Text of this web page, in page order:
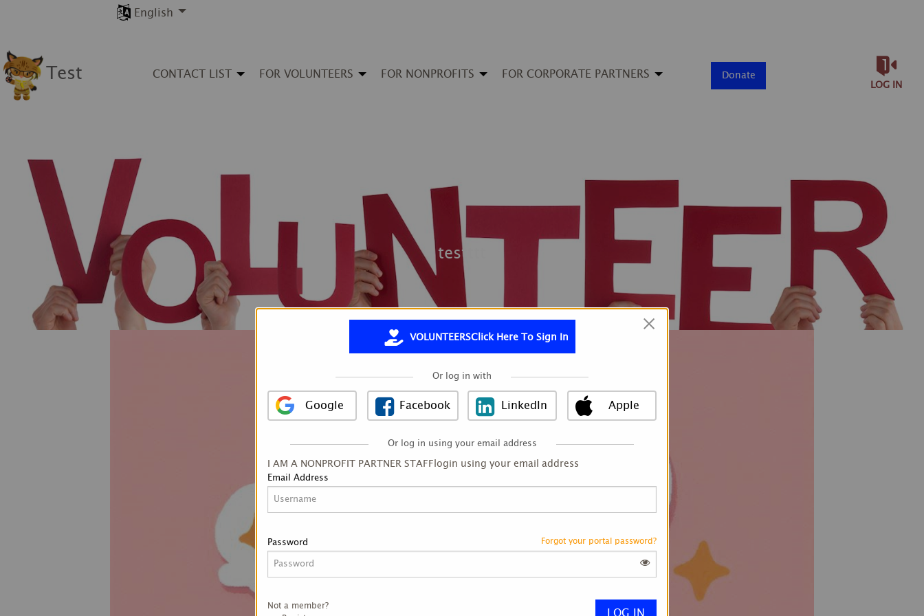
English
Test CONTACT LIST FOR VOLUNTEERS FOR NONPROFITS FOR CORPORATE PARTNERS Donate
LOG IN
testttt
Image title
VOLUNTEERSClick Here To Sign In
Or log in with
Google Facebook LinkedIn Apple
Or log in using your email address
I AM A NONPROFIT PARTNER STAFF login using your email address
Email Address
Password Forgot your portal password?
Not a member?
×